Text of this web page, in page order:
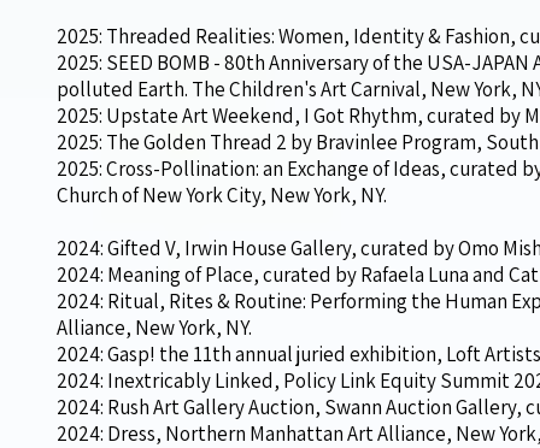
2025: Threaded Realities: Women, Identity & Fashion,
2025: SEED BOMB - 80th Anniversary of the USA-
polluted Earth. The Children's Art Carnival, New York,
2025: Upstate Art Weekend, I Got Rhythm, curated by
2025: The Golden Thread 2 by Bravinlee Program,
2025: Cross-Pollination: an Exchange of Ideas, curated
Church of New York City, New York, NY.
2024: Gifted V, Irwin House Gallery, curated by Omo
2024: Meaning of Place, curated by Rafaela Luna and
2024: Ritual, Rites & Routine: Performing the Human
Alliance, New York, NY.
2024: Gasp! the 11th annual juried exhibition, Loft
2024: Inextricably Linked, Policy Link Equity Summit
2024: Rush Art Gallery Auction, Swann Auction Gallery,
2024: Dress, Northern Manhattan Art Alliance, New